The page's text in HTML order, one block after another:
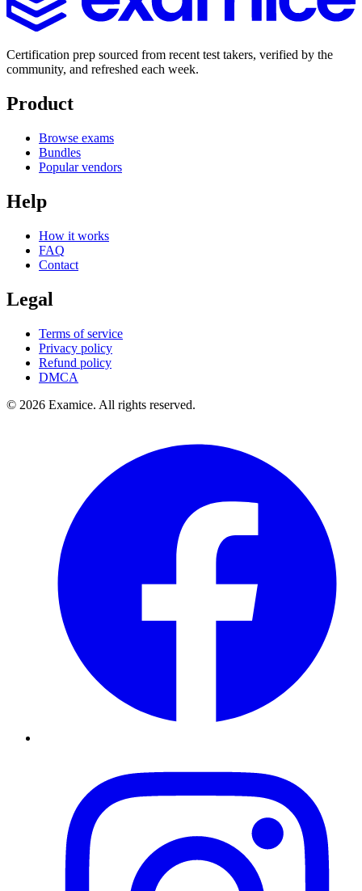
Certification prep sourced from recent test takers, verified by the
community, and refreshed each week.
Product
Browse exams
Bundles
Popular vendors
Help
How it works
FAQ
Contact
Legal
Terms of service
Privacy policy
Refund policy
DMCA
© 2026 Examice. All rights reserved.